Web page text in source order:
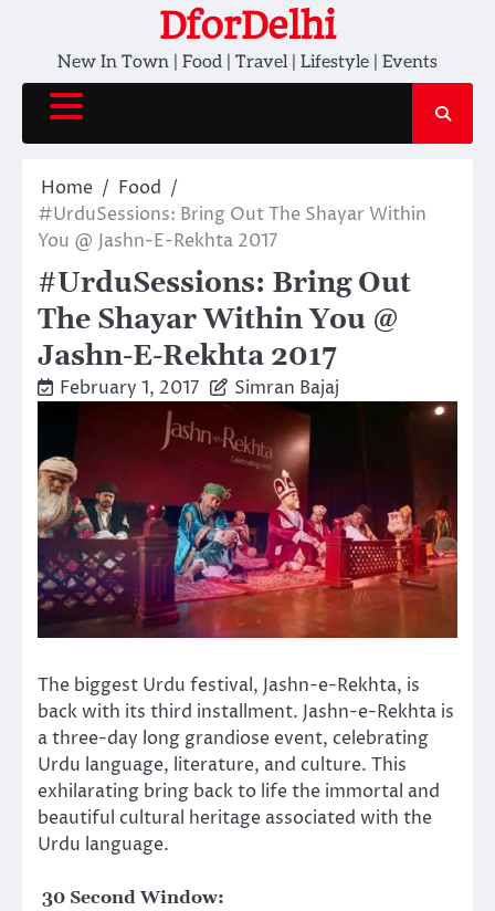
content
DforDelhi
New In Town | Food | Travel | Lifestyle | Events
Home
Food
#UrduSessions: Bring Out The Shayar Within
You @ Jashn-E-Rekhta 2017
#UrduSessions: Bring Out
The Shayar Within You @
Jashn-E-Rekhta 2017
February 1, 2017 Simran Bajaj
The biggest Urdu festival, Jashn-e-Rekhta, is
back with its third installment. Jashn-e-Rekhta is
a three-day long grandiose event, celebrating
Urdu language, literature, and culture. This
exhilarating bring back to life the immortal and
beautiful cultural heritage associated with the
Urdu language.
30 Second Window: